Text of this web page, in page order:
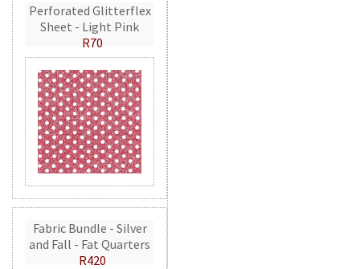
Perforated Glitterflex
Sheet - Light Pink
R70
Fabric Bundle - Silver
and Fall - Fat Quarters
R420